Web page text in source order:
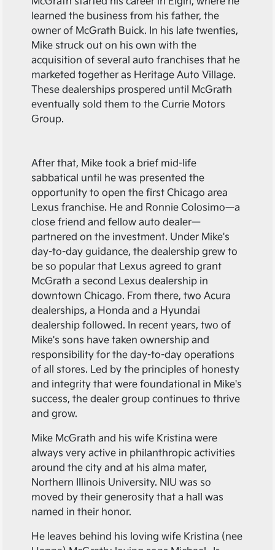
learned the business from his father, the
owner of McGrath Buick. In his late twenties,
Mike struck out on his own with the
acquisition of several auto franchises that he
marketed together as Heritage Auto Village.
These dealerships prospered until McGrath
eventually sold them to the Currie Motors
Group.
After that, Mike took a brief mid-life
sabbatical until he was presented the
opportunity to open the first Chicago area
Lexus franchise. He and Ronnie Colosimo—a
close friend and fellow auto dealer—
partnered on the investment. Under Mike's
day-to-day guidance, the dealership grew to
be so popular that Lexus agreed to grant
McGrath a second Lexus dealership in
downtown Chicago. From there, two Acura
dealerships, a Honda and a Hyundai
dealership followed. In recent years, two of
Mike's sons have taken ownership and
responsibility for the day-to-day operations
of all stores. Led by the principles of honesty
and integrity that were foundational in Mike's
success, the dealer group continues to thrive
and grow.
Mike McGrath and his wife Kristina were
always very active in philanthropic activities
around the city and at his alma mater,
Northern Illinois University. NIU was so
moved by their generosity that a hall was
named in their honor.
He leaves behind his loving wife Kristina (nee